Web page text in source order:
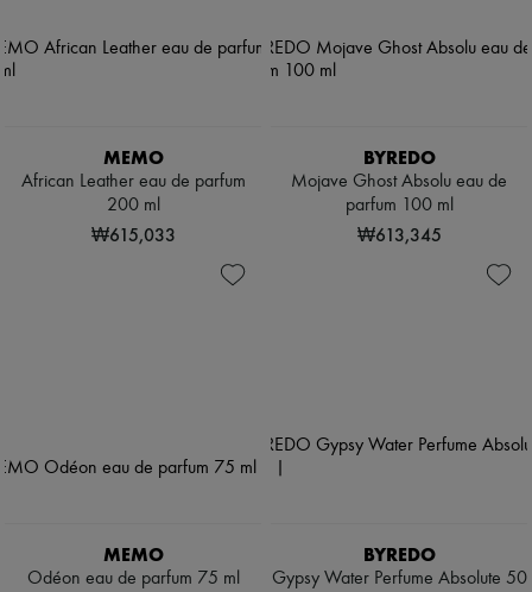
MEMO
African Leather eau de parfum
200 ml
₩615,033
BYREDO
Mojave Ghost Absolu eau de
parfum 100 ml
₩613,345
MEMO
Odéon eau de parfum 75 ml
BYREDO
Gypsy Water Perfume Absolute 50